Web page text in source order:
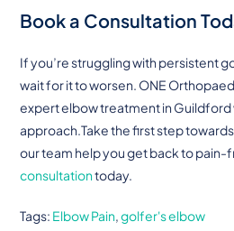
Book a Consultation
If you’re struggling with persistent
wait for it to worsen. ONE
expert elbow treatment in
approach.Take the first step
our team help you get back to
consultationtoday.
Tags: Elbow Pain,golfer's elbow